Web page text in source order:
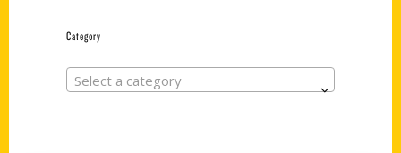
Category
Select a category